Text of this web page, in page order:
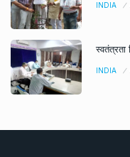
INDIA
स्वतंत्रता
INDIA